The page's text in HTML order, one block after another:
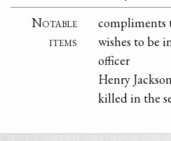
Notable
items
compliments
wishes to be
officer
Henry
killed in the